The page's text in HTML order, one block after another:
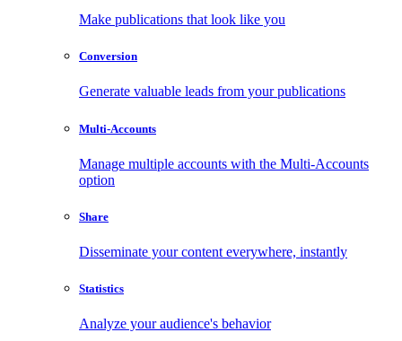
Make publications that look like you
Conversion
Generate valuable leads from your publications
Multi-Accounts
Manage multiple accounts with the Multi-Accounts
option
Share
Disseminate your content everywhere, instantly
Statistics
Analyze your audience's behavior